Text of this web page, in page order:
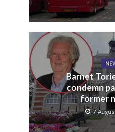
Barnet
condemn
former
7